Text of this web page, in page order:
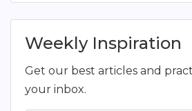
Weekly Inspiration
Get our best articles and
your inbox.